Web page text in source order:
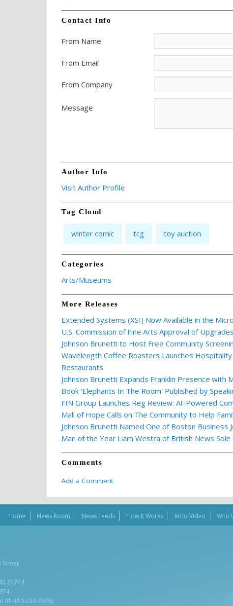
Contact Info
From Name
From Email
From Company
Message
Author Info
Visit Author Profile
Tag Cloud
winter comic tcg toy auction
Categories
Arts/Museums
More Releases
Extended Systems (XSI) Now Available in the
U.S. Commission of Fine Arts Approval of
Johnson Brunetti to Host Free Community
Wavelength Coffee Roasters Launches
Restaurants
Johnson Brunetti Expands Franklin Presence with
Book 'Elephants In The Room' Published by
FIN Group Launches Reg Review: AI-Powered
Mall of Hope Calls on The Community to Help
Johnson Brunetti Named One of Boston Business
Man of the Year Liam Westra of British News
Comments
Add a Comment
Home News Room News Feeds How It Works Intro Video Who
Street
21224
01-410-230-7976)